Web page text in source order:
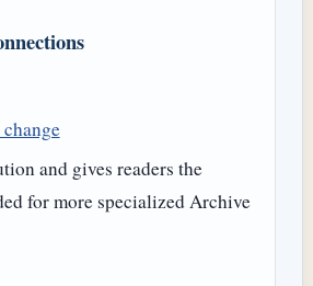
and gives readers the
for more specialized Archive